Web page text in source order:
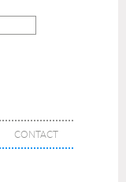
CONTACT